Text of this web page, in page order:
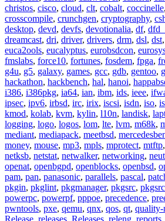
christos, cisco, cloud, clt, cobalt, coccinelle,
crosscompile, crunchgen, cryptography,
desktop, devd, devfs, devotionalia, df,
dreamcast, dri, driver, drivers, drm, dsl, dst,
euca2ools, eucalyptus, eurobsdcon,
fmslabs, force10, fortunes, fosdem, fpga,
g4u, g5, galaxy, games, gcc, gdb, gentoo,
hackathon, hackbench, hal, hanoi,
i386, i386pkg, ia64, ian, ibm, ids, ieee,
ipsec, ipv6, irbsd, irc, irix, iscsi, isdn, iso,
kmod, kolab, kvm, kylin, l10n, landisk,
logging, logo, logos, lom, lte, lvm, m68k,
mediant, mediapack, meetbsd,
money, mouse, mp3, mpls, mprotect, mtftp,
netksb, netstat, netwalker, networking,
openat, openbgpd, openblocks, openbsd,
pam, pan, panasonic, parallels, pascal,
pkgin, pkglint, pkgmanager, pkgsrc,
powerpc, powerpf, pppoe, precedence,
pwntools, pxe, qemu, qnx, qos, qt, quality-
Release releases Releases releng reports